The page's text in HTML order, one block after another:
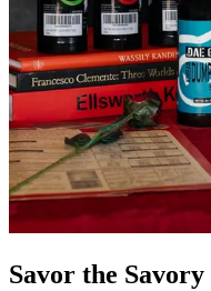
Savor the Savory